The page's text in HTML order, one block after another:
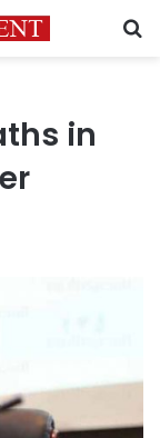
in